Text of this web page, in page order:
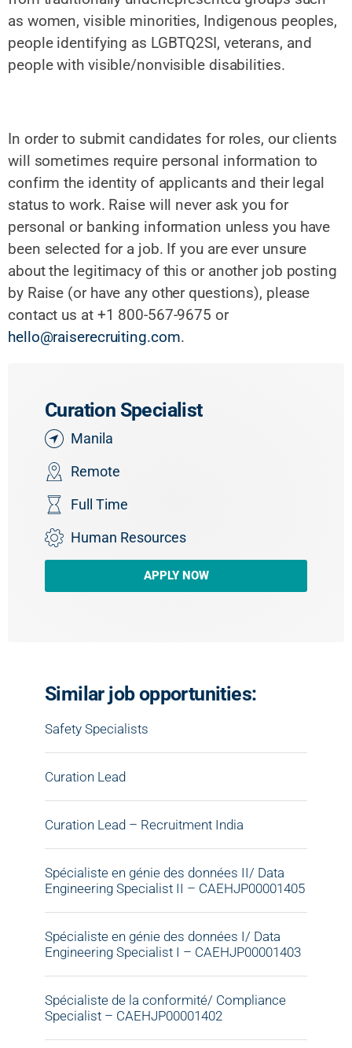
as women, visible minorities, Indigenous peoples,
people identifying as LGBTQ2SI, veterans, and
people with visible/nonvisible disabilities.
In order to submit candidates for roles, our clients
will sometimes require personal information to
confirm the identity of applicants and their legal
status to work. Raise will never ask you for
personal or banking information unless you have
been selected for a job. If you are ever unsure
about the legitimacy of this or another job posting
by Raise (or have any other questions), please
contact us at +1 800-567-9675 or
hello@raiserecruiting.com.
Curation Specialist
Manila
Remote
Full Time
Human Resources
APPLY NOW
Similar job opportunities:
Safety Specialists
Curation Lead
Curation Lead – Recruitment India
Spécialiste en génie des données II/ Data
Engineering Specialist II – CAEHJP00001405
Spécialiste en génie des données I/ Data
Engineering Specialist I – CAEHJP00001403
Spécialiste de la conformité/ Compliance
Specialist – CAEHJP00001402